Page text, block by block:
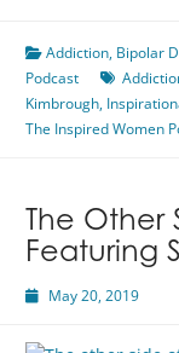
Addiction, Bipolar
Podcast
Kimbrough,
The Inspired Women
The
Featuring
May 20, 2019